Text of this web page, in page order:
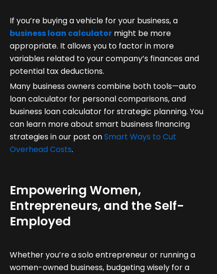
If you’re buying a vehicle for your business, a
business loan calculator might be more
appropriate. It allows you to factor in more
variables related to your company’s finances and
potential tax deductions.
Many business owners combine both tools—auto
loan calculator for personal comparisons, and
business loan calculator for strategic planning. You
can learn more about smart business financing
strategies in our post onSmart Ways to Cut
Overhead Costs.
Empowering Women,
Entrepreneurs, and the Self-
Employed
Whether you’re a solo entrepreneur or running a
women-owned business, budgeting wisely for a